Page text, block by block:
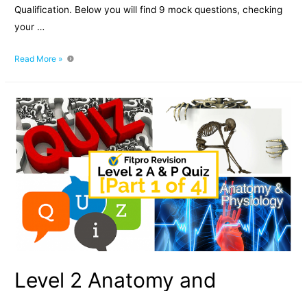
Qualification. Below you will find 9 mock questions, checking
your …
Level
and
Physiology
Mock
Paper:
Part
Read More »
Level 2 Anatomy and